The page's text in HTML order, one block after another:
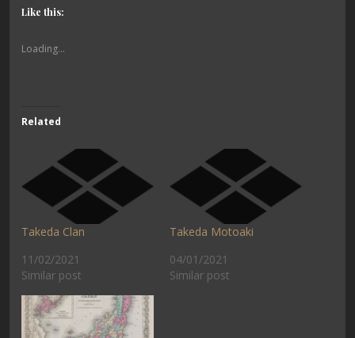
Like this:
Loading...
Related
Takeda Clan
11/02/2021
Similar post
Takeda Motoaki
04/01/2021
Similar post